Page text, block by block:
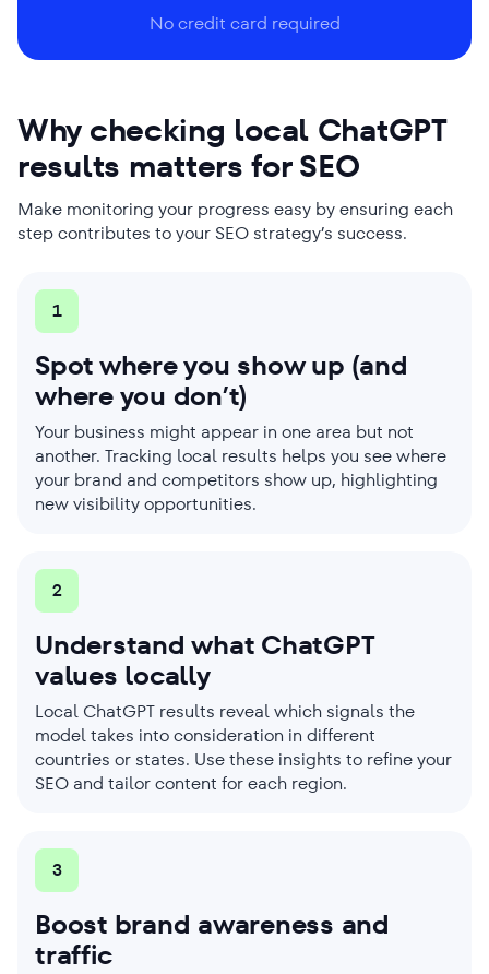
No credit card required
Why checking local ChatGPT
results matters for SEO
Make monitoring your progress easy by ensuring each
step contributes to your SEO strategy’s success.
1
Spot where you show up (and
where you don’t)
Your business might appear in one area but not
another. Tracking local results helps you see where
your brand and competitors show up, highlighting
new visibility opportunities.
2
Understand what ChatGPT
values locally
Local ChatGPT results reveal which signals the
model takes into consideration in different
countries or states. Use these insights to refine your
SEO and tailor content for each region.
3
Boost brand awareness and
traffic